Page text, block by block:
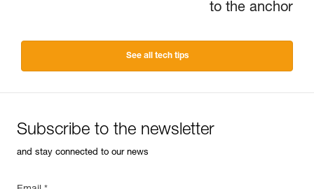
to the anchor
See all tech tips
Subscribe to the newsletter
and stay connected to our news